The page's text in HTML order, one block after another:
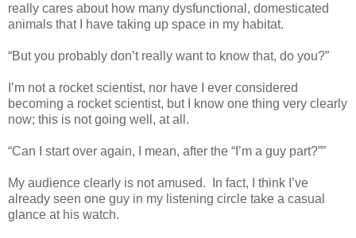
really cares about how many dysfunctional, domesticated
animals that I have taking up space in my habitat.
“But you probably don’t really want to know that, do you?”
I’m not a rocket scientist, nor have I ever considered
becoming a rocket scientist, but I know one thing very clearly
now; this is not going well, at all.
“Can I start over again, I mean, after the “I’m a guy part?””
My audience clearly is not amused.
In fact, I think I’ve
already seen one guy in my listening circle take a casual
glance at his watch.